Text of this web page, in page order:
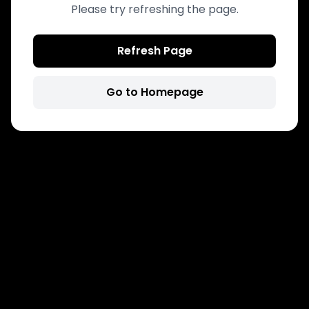
Please try refreshing the page.
Refresh Page
Go to Homepage